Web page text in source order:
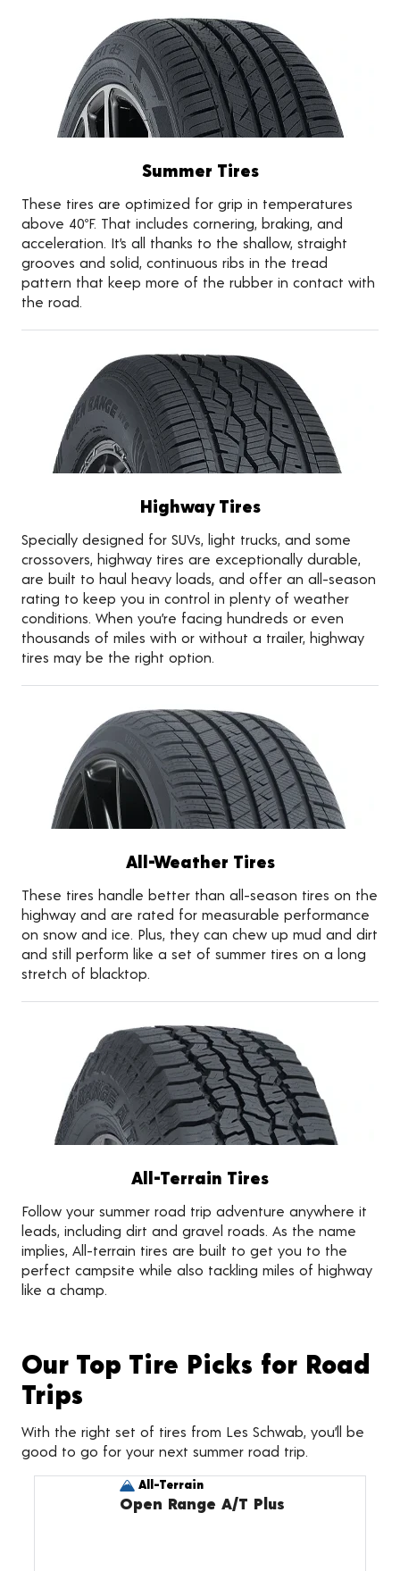
Summer Tires
These tires are optimized for grip in temperatures
above 40ºF. That includes cornering, braking, and
acceleration. It’s all thanks to the shallow, straight
grooves and solid, continuous ribs in the tread
pattern that keep more of the rubber in contact with
the road.
Highway Tires
Specially designed for SUVs, light trucks, and some
crossovers, highway tires are exceptionally durable,
are built to haul heavy loads, and offer an all-season
rating to keep you in control in plenty of weather
conditions. When you’re facing hundreds or even
thousands of miles with or without a trailer, highway
tires may be the right option.
All-Weather Tires
These tires handle better than all-season tires on the
highway and are rated for measurable performance
on snow and ice. Plus, they can chew up mud and dirt
and still perform like a set of summer tires on a long
stretch of blacktop.
All-Terrain Tires
Follow your summer road trip adventure anywhere it
leads, including dirt and gravel roads. As the name
implies, All-terrain tires are built to get you to the
perfect campsite while also tackling miles of highway
like a champ.
Our Top Tire Picks for Road
Trips
With the right set of tires from Les Schwab, you’ll be
good to go for your next summer road trip.
All-Terrain
Open Range A/T Plus